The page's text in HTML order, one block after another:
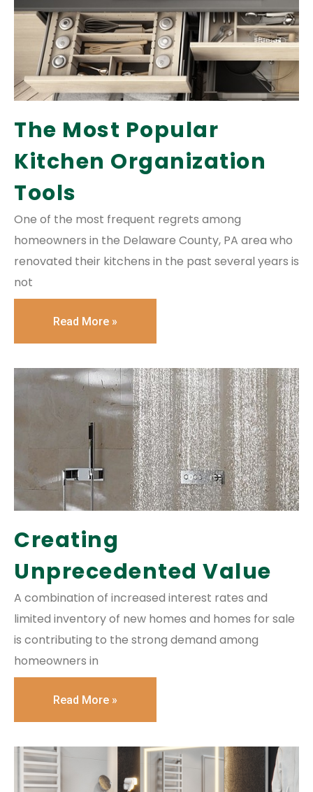
The Most Popular
Kitchen Organization
Tools
One of the most frequent regrets among
homeowners in the Delaware County, PA area who
renovated their kitchens in the past several years is
not
Read More »
Creating
Unprecedented Value
A combination of increased interest rates and
limited inventory of new homes and homes for sale
is contributing to the strong demand among
homeowners in
Read More »